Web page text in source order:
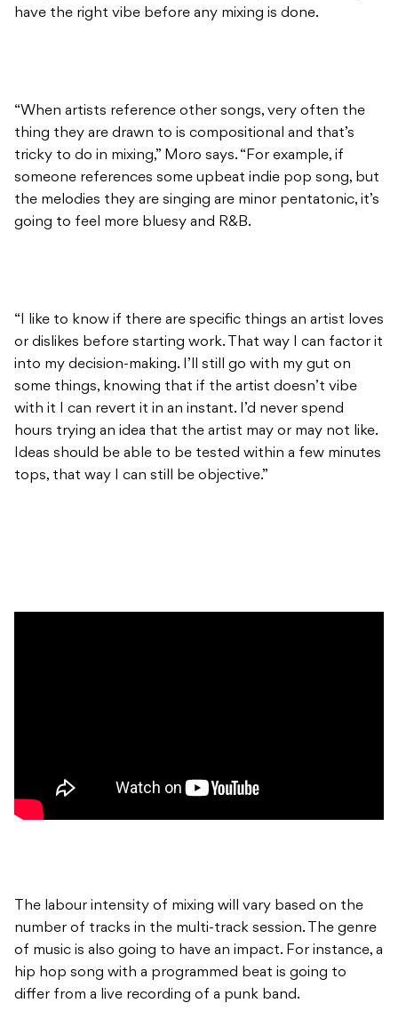
have the right vibe before any mixing is done.
“When artists reference other songs, very often the
thing they are drawn to is compositional and that’s
tricky to do in mixing,” Moro says. “For example, if
someone references some upbeat indie pop song, but
the melodies they are singing are minor pentatonic, it’s
going to feel more bluesy and R&B.
“I like to know if there are specific things an artist loves
or dislikes before starting work. That way I can factor it
into my decision-making. I’ll still go with my gut on
some things, knowing that if the artist doesn’t vibe
with it I can revert it in an instant. I’d never spend
hours trying an idea that the artist may or may not like.
Ideas should be able to be tested within a few minutes
tops, that way I can still be objective.”
The labour intensity of mixing will vary based on the
number of tracks in the multi-track session. The genre
of music is also going to have an impact. For instance, a
hip hop song with a programmed beat is going to
differ from a live recording of a punk band.